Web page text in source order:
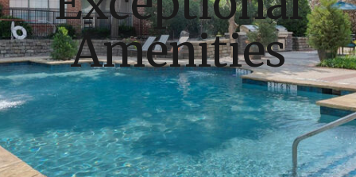
Amenities